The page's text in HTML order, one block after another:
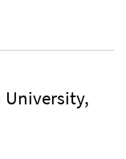
University,